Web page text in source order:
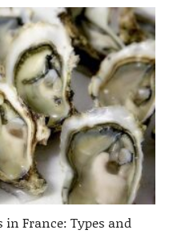
in France: Types and